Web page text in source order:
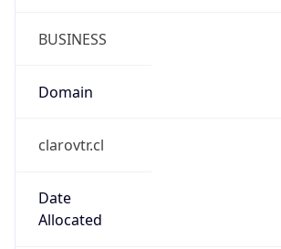
BUSINESS
Domain
clarovtr.cl
Date
Allocated